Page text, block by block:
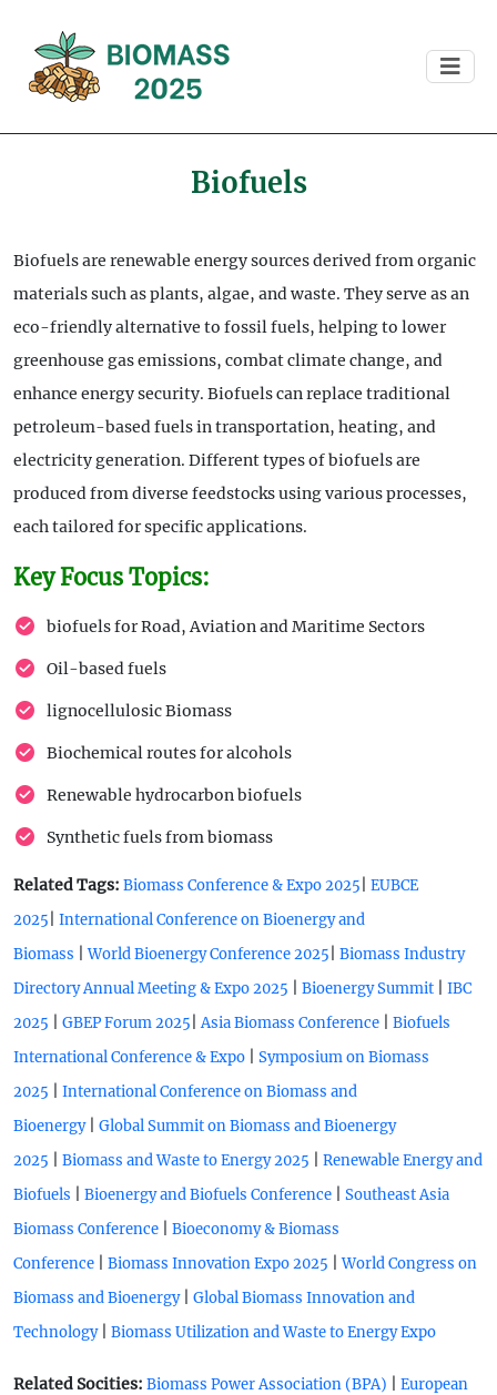
Biofuels
Biofuels are renewable energy sources derived from organic
materials such as plants, algae, and waste. They serve as an
eco-friendly alternative to fossil fuels, helping to lower
greenhouse gas emissions, combat climate change, and
enhance energy security. Biofuels can replace traditional
petroleum-based fuels in transportation, heating, and
electricity generation. Different types of biofuels are
produced from diverse feedstocks using various processes,
each tailored for specific applications.
Key Focus Topics:
biofuels for Road, Aviation and Maritime Sectors
Oil-based fuels
lignocellulosic Biomass
Biochemical routes for alcohols
Renewable hydrocarbon biofuels
Synthetic fuels from biomass
Related Tags: Biomass Conference & Expo 2025 EUBCE
2025 International Conference on Bioenergy and
Biomass |World Bioenergy Conference 2025 Biomass Industry
Directory Annual Meeting & Expo 2025
Bioenergy Summit
IBC
2025
GBEP Forum 2025 |Asia Biomass Conference
Biofuels
International Conference & Expo
Symposium on Biomass
2025
International Conference on Biomass and
Bioenergy| Global Summit on Biomass and Bioenergy
2025
Biomass and Waste to Energy 2025
Renewable Energy and
Biofuels
Bioenergy and Biofuels Conference
Southeast Asia
Biomass Conference
Bioeconomy & Biomass
Conference
Biomass Innovation Expo 2025 |World Congress on
Biomass and Bioenergy| Global Biomass Innovation and
Technology| Biomass Utilization and Waste to Energy Expo
Related Socities: Biomass Power Association (BPA)
European